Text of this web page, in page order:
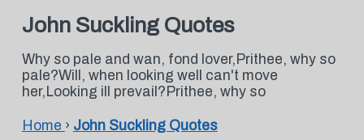
John Suckling Quotes
Why so pale and wan, fond lover,Prithee, why so
pale?Will, when looking well can't move
her,Looking ill prevail?Prithee, why so
Home › John Suckling Quotes